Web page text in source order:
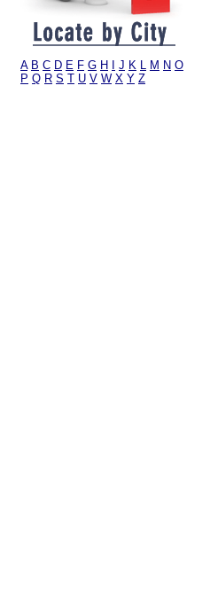
A B C D E F G H J K L M N O
P Q R S T U V W X Y Z